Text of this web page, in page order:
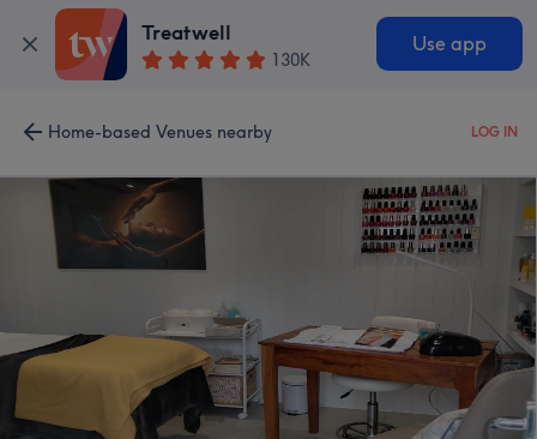
Treatwell
130K
Use app
Home-based Venues nearby LOG IN